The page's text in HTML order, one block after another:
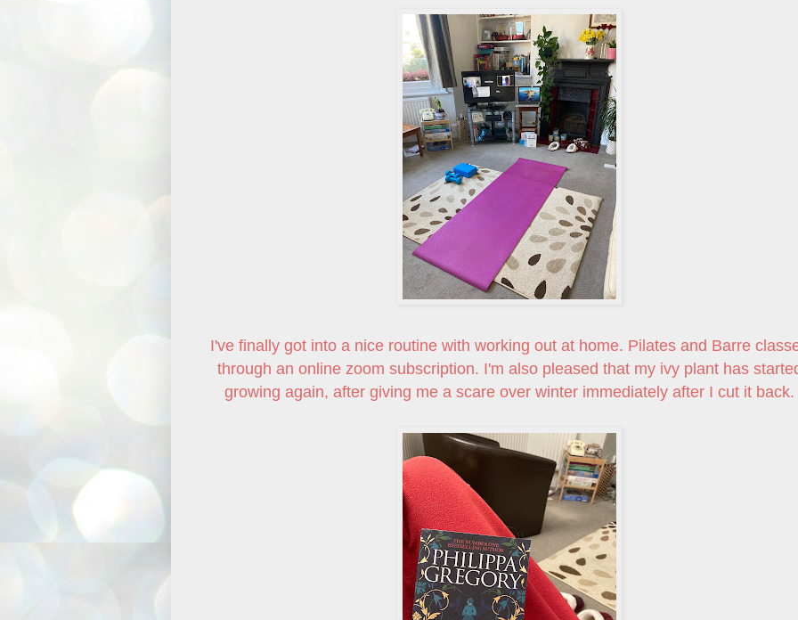
I've finally got into a nice routine with working out at home. Pilates and Barre
through an online zoom subscription. I'm also pleased that my ivy plant has
growing again, after giving me a scare over winter immediately after I cut it back.